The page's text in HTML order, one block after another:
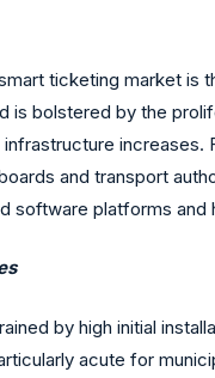
ticketing market
is bolstered by the
and transport
software platforms and
by high initial
acute for